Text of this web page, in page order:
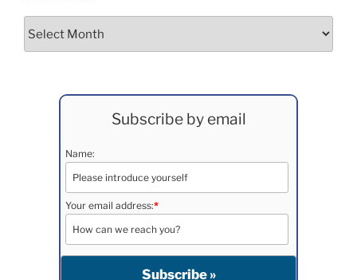
Subscribe by email
Name:
Your email address:*